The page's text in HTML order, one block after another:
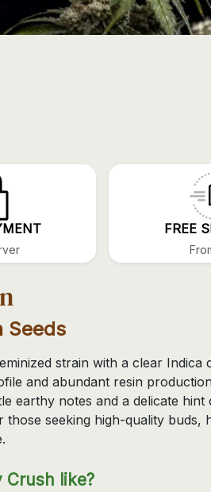
FREE
Seeds
strain with a clear Indica
and abundant resin
earthy notes and a delicate
seeking high-quality buds,
Crush like?